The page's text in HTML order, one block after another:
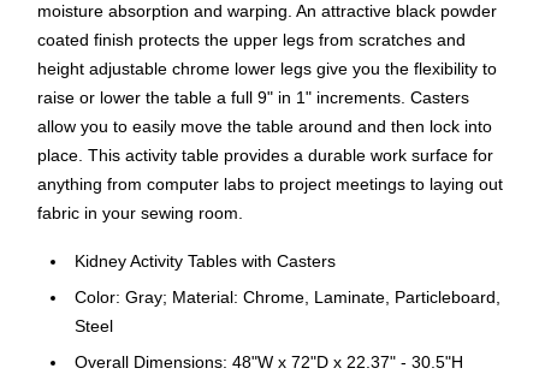
moisture absorption and warping. An attractive black powder
coated finish protects the upper legs from scratches and
height adjustable chrome lower legs give you the flexibility to
raise or lower the table a full 9" in 1" increments. Casters
allow you to easily move the table around and then lock into
place. This activity table provides a durable work surface for
anything from computer labs to project meetings to laying out
fabric in your sewing room.
Kidney Activity Tables with Casters
Color: Gray; Material: Chrome, Laminate, Particleboard,
Steel
Overall Dimensions: 48"W x 72"D x 22.37" - 30.5"H